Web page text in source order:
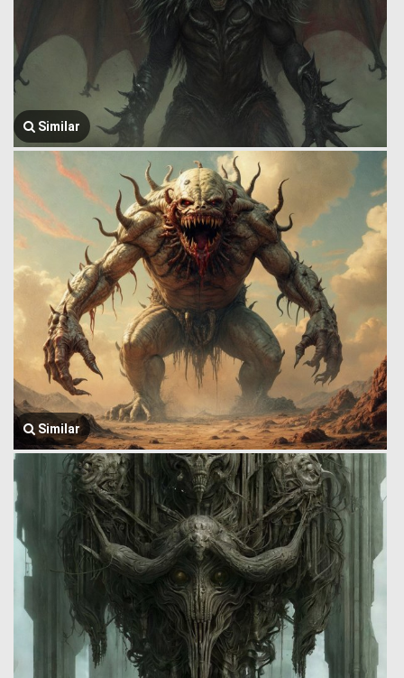
Similar
Similar